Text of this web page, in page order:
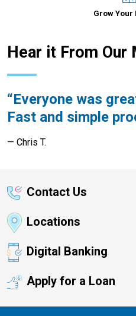
Grow Your
Hear it From Our
Everyone was
Fast and simple
Chris T.
Contact Us
Locations
Digital Banking
Apply for a Loan